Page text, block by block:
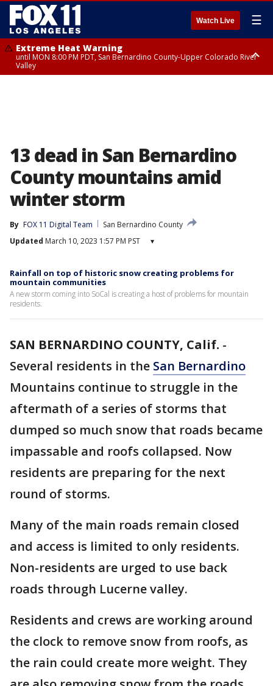
Watch Live ☰
Extreme Heat Warning
until MON 8:00 PM PDT, San Bernardino County-Upper Colorado River
Valley
13 dead in San Bernardino
County mountains amid
winter storm
By FOX 11 Digital Team
San Bernardino County
Updated March 10, 2023 1:57 PM PST ▾
Rainfall on top of historic snow creating problems for
mountain communities
A new storm coming into SoCal is creating a host of problems for mountain
residents.
SAN BERNARDINO COUNTY, Calif. -
Several residents in the San Bernardino
Mountains continue to struggle in the
aftermath of a series of storms that
dumped so much snow that roads became
impassable and roofs collapsed. Now
residents are preparing for the next
round of storms.
Many of the main roads remain closed
and access is limited to only residents.
Non-residents are urged to use back
roads through Lucerne valley.
Residents and crews are working around
the clock to remove snow from roofs, as
the rain could create more weight. They